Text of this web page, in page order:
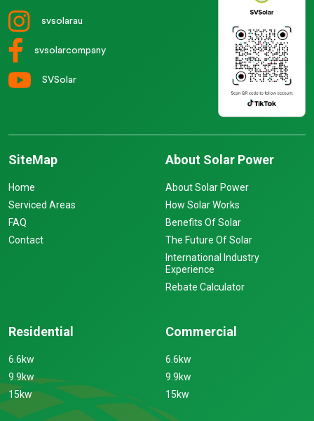
svsolarau
svsolarcompany
SVSolar
SiteMap
Home
Serviced Areas
FAQ
Contact
About Solar Power
About Solar Power
How Solar Works
Benefits Of Solar
The Future Of Solar
International Industry
Experience
Rebate Calculator
Residential
6.6kw
9.9kw
15kw
Commercial
6.6kw
9.9kw
15kw